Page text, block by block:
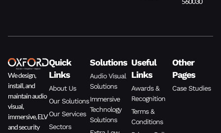
We design,
install, and
maintain audio
visual,
immersive, ELV
and security
Quick
Links
About Us
Our Solutions
Our Services
Sectors
Solutions
Audio Visual
Solutions
Immersive
Technology
Solutions
Useful
Links
Awards &
Recognition
Terms &
Conditions
Other
Pages
Case Studies